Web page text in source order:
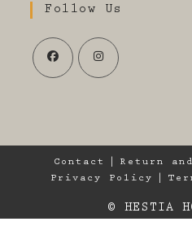
Follow Us
tab
tab
Contact
Return
Privacy Policy
© HESTIA